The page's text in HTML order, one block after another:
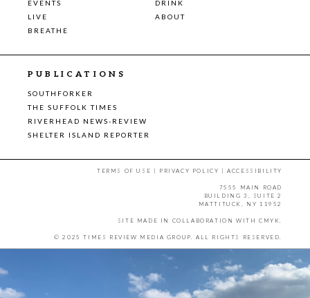
EVENTS
DRINK
LIVE
ABOUT
BREATHE
PUBLICATIONS
SOUTHFORKER
THE SUFFOLK TIMES
RIVERHEAD NEWS-REVIEW
SHELTER ISLAND REPORTER
TERMS OF USE | PRIVACY POLICY |ACCESSIBILITY
7555 MAIN ROAD
BUILDING 3, SUITE 2
MATTITUCK, NY 11952
SITE MADE IN COLLABORATION WITH CMYK
© 2025 TIMES REVIEW MEDIA GROUP. ALL RIGHTS RESERVED.